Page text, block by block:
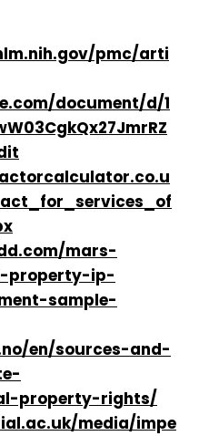
pmc/arti
document/d/1
mars-
property-ip-
sample-
en/sources-and-
property-rights/
media/impe